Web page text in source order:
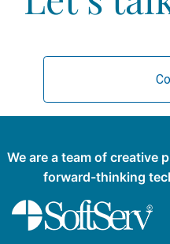
We are a team of creative
forward-thinking